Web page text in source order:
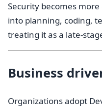
Security becomes
into planning, coding,
treating it as a late-
Business
Organizations adopt